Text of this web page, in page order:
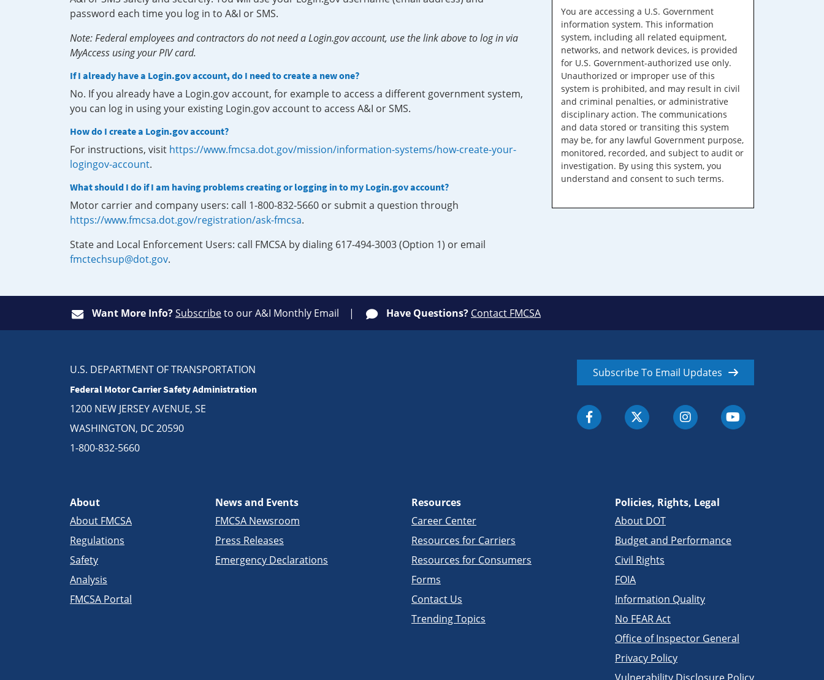
password each time you log in to A&I or SMS.
Note: Federal employees and contractors do not need a Login.gov account, use the link above to log in via
MyAccess using your PIV card.
If I already have a Login.gov account, do I need to create a new one?
No. If you already have a Login.gov account, for example to access a different government system,
you can log in using your existing Login.gov account to access A&I or SMS.
How do I create a Login.gov account?
For instructions, visit https://www.fmcsa.dot.gov/mission/information-systems/how-create-your-
logingov-account.
What should I do if I am having problems creating or logging in to my Login.gov account?
Motor carrier and company users: call 1-800-832-5660 or submit a question through
https://www.fmcsa.dot.gov/registration/ask-fmcsa.
State and Local Enforcement Users: call FMCSA by dialing 617-494-3003 (Option 1) or email
fmctechsup@dot.gov.
You are accessing a U.S. Government
information system. This information
system, including all related equipment,
networks, and network devices, is provided
for U.S. Government-authorized use only.
Unauthorized or improper use of this
system is prohibited, and may result in civil
and criminal penalties, or administrative
disciplinary action. The communications
and data stored or transiting this system
may be, for any lawful Government purpose,
monitored, recorded, and subject to audit or
investigation. By using this system, you
understand and consent to such terms.
Want More Info?Subscribeto our A&I Monthly Email Have Questions? Contact FMCSA
U.S. DEPARTMENT OF TRANSPORTATION
Federal Motor Carrier Safety Administration
1200 NEW JERSEY AVENUE, SE
WASHINGTON, DC 20590
1-800-832-5660
Subscribe To Email Updates
About
About FMCSA
Regulations
Safety
Analysis
FMCSA Portal
News and Events
FMCSA Newsroom
Press Releases
Emergency Declarations
Resources
Career Center
Resources for Carriers
Resources for Consumers
Forms
Contact Us
Trending Topics
Policies, Rights, Legal
About DOT
Budget and Performance
Civil Rights
FOIA
Information Quality
No FEAR Act
Office of Inspector General
Privacy Policy